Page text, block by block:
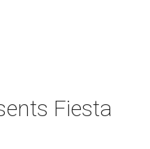
Fiesta